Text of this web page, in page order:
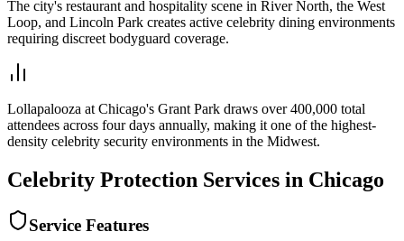
The city's restaurant and hospitality scene in River North, the West
Loop, and Lincoln Park creates active celebrity dining environments
requiring discreet bodyguard coverage.
Lollapalooza at Chicago's Grant Park draws over 400,000 total
attendees across four days annually, making it one of the highest-
density celebrity security environments in the Midwest.
Celebrity Protection Services in Chicago
Service Features